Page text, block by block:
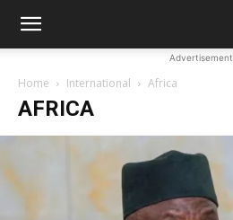
Advertisement
Home International Africa
AFRICA